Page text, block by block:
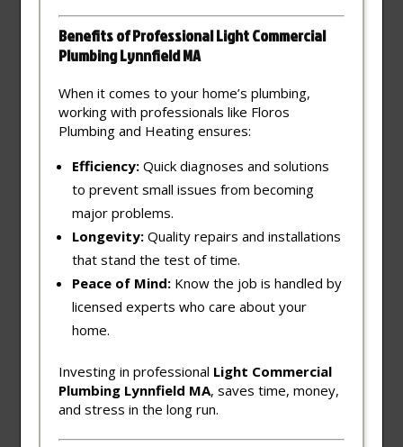
Benefits of Professional Light Commercial
Plumbing Lynnfield MA
When it comes to your home’s plumbing,
working with professionals like Floros
Plumbing and Heating ensures:
Efficiency: Quick diagnoses and solutions
to prevent small issues from becoming
major problems.
Longevity: Quality repairs and installations
that stand the test of time.
Peace of Mind: Know the job is handled by
licensed experts who care about your
home.
Investing in professional Light Commercial
Plumbing Lynnfield MA, saves time, money,
and stress in the long run.